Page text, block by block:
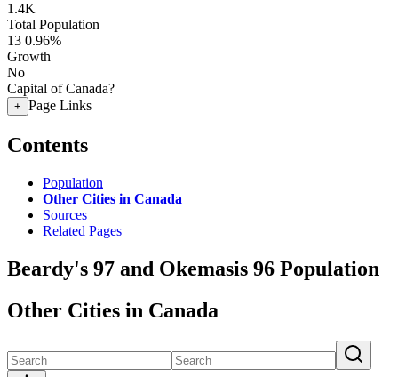
1.4K
Total Population
13 0.96%
Growth
No
Capital of Canada?
+ Page Links
Contents
Population
Other Cities in Canada
Sources
Related Pages
Beardy's 97 and Okemasis 96 Population
Other Cities in Canada